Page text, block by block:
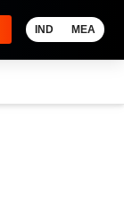
IND MEA